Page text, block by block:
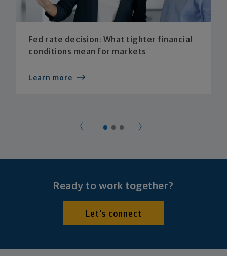
Fed rate decision: What tighter financial
conditions mean for markets
Learn more
Ready to work together?
Let's connect